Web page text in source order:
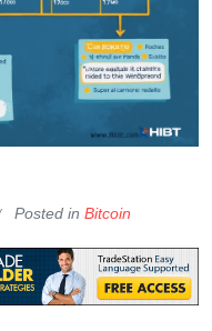
Posted in Bitcoin